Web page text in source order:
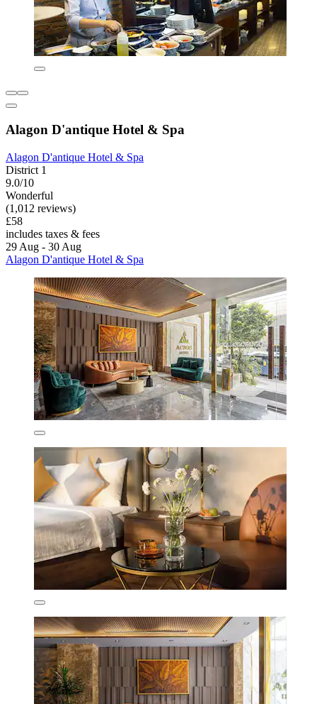
Alagon D'antique Hotel & Spa
Alagon D'antique Hotel & Spa
District 1
9.0/10
Wonderful
(1,012 reviews)
£58
includes taxes & fees
29 Aug - 30 Aug
Alagon D'antique Hotel & Spa